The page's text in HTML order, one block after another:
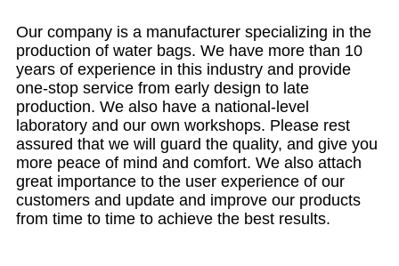
Our company is a manufacturer specializing in the
production of water bags. We have more than 10
years of experience in this industry and provide
one-stop service from early design to late
production. We also have a national-level
laboratory and our own workshops. Please rest
assured that we will guard the quality, and give you
more peace of mind and comfort. We also attach
great importance to the user experience of our
customers and update and improve our products
from time to time to achieve the best results.